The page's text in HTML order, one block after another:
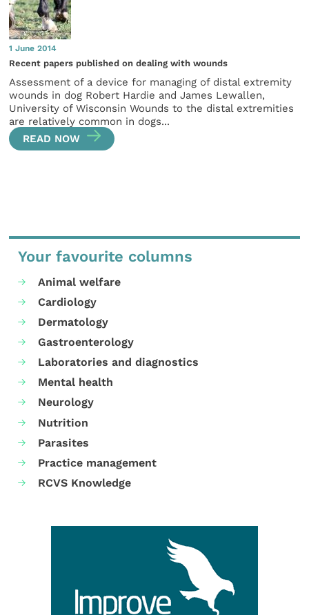
1 June 2014
Recent papers published on dealing with wounds
Assessment of a device for managing of distal extremity
wounds in dog Robert Hardie and James Lewallen,
University of Wisconsin Wounds to the distal extremities
are relatively common in dogs...
READ NOW
Your favourite columns
Animal welfare
Cardiology
Dermatology
Gastroenterology
Laboratories and diagnostics
Mental health
Neurology
Nutrition
Parasites
Practice management
RCVS Knowledge